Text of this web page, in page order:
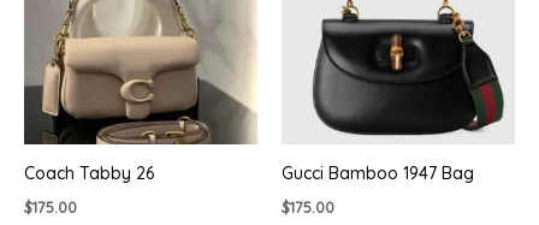
Coach Tabby 26
$175.00
Gucci Bamboo 1947 Bag
$175.00